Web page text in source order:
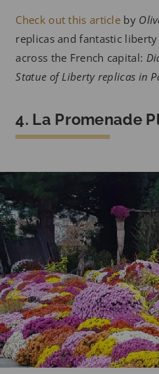
Check out this article by
replicas and fantastic
across the French capital:
Statue of Liberty replicas in
4. La Promenade